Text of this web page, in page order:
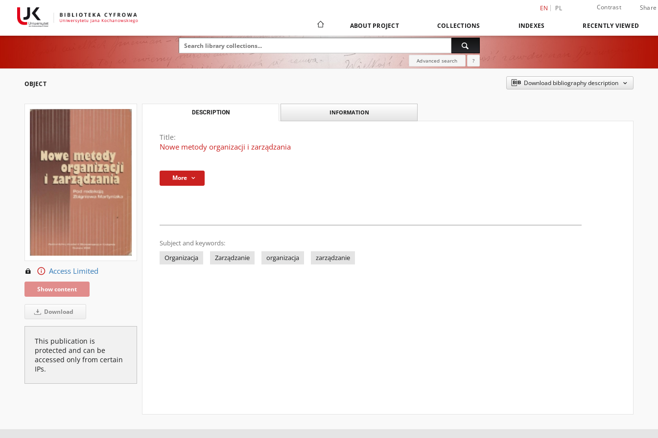
EN PL Contrast Share
ABOUT PROJECT COLLECTIONS INDEXES RECENTLY VIEWED
Advanced search ?
OBJECT Download bibliography description
Access Limited
Show content
Download
This publication is
protected and can be
accessed only from certain
IPs.
DESCRIPTION INFORMATION
Title:
Nowe metody organizacji i zarządzania
More
Subject and keywords:
Organizacja
Zarządzanie organizacja zarządzanie